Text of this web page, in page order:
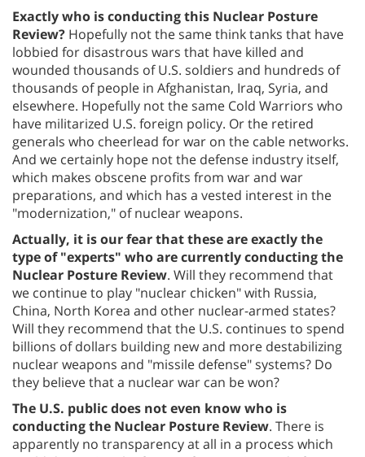
Exactly who is conducting this Nuclear Posture
Review? Hopefully not the same think tanks that have
lobbied for disastrous wars that have killed and
wounded thousands of U.S. soldiers and hundreds of
thousands of people in Afghanistan, Iraq, Syria, and
elsewhere. Hopefully not the same Cold Warriors who
have militarized U.S. foreign policy. Or the retired
generals who cheerlead for war on the cable networks.
And we certainly hope not the defense industry itself,
which makes obscene profits from war and war
preparations, and which has a vested interest in the
"modernization," of nuclear weapons.
Actually, it is our fear that these are exactly the
type of "experts" who are currently conducting the
Nuclear Posture Review. Will they recommend that
we continue to play "nuclear chicken" with Russia,
China, North Korea and other nuclear-armed states?
Will they recommend that the U.S. continues to spend
billions of dollars building new and more destabilizing
nuclear weapons and "missile defense" systems? Do
they believe that a nuclear war can be won?
The U.S. public does not even know who is
conducting the Nuclear Posture Review. There is
apparently no transparency at all in a process which